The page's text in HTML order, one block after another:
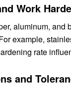
Work
aluminum,
example,
rate
and